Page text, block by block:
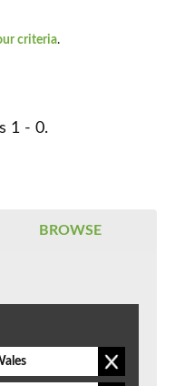
criteria.
1 - 0.
BROWSE